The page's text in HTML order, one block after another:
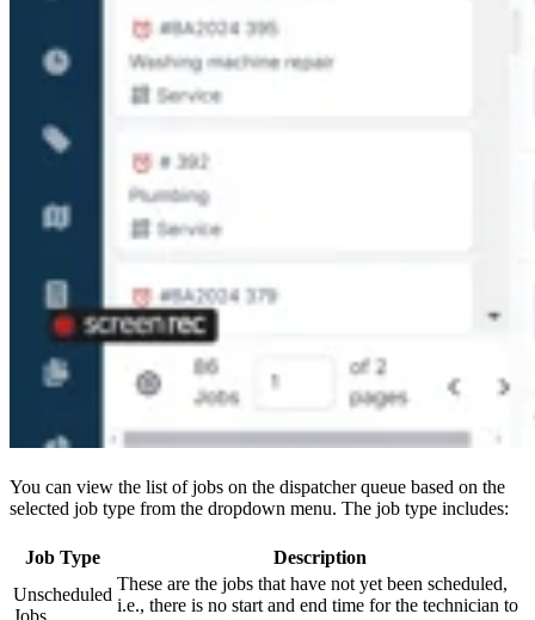
You can view the list of jobs on the dispatcher queue based on the
selected job type from the dropdown menu. The job type includes:
Job Type
Description
Unscheduled
Jobs
These are the jobs that have not yet been scheduled,
i.e., there is no start and end time for the technician to